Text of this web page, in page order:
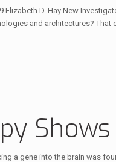
Elizabeth D. Hay New
and architectures? That
a gene into the brain was